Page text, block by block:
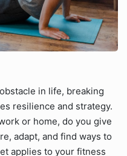
in life, breaking
resilience and strategy.
or home, do you give
adapt, and find ways to
applies to your fitness